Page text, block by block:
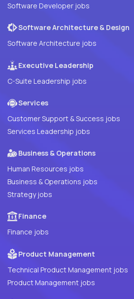
Software Developer jobs
Software Architecture & Design
Software Architecture jobs
Executive Leadership
C-Suite Leadership jobs
Services
Customer Support & Success jobs
Services Leadership jobs
Business & Operations
Human Resources jobs
Business & Operations jobs
Strategy jobs
Finance
Finance jobs
Product Management
Technical Product Management jobs
Product Management jobs